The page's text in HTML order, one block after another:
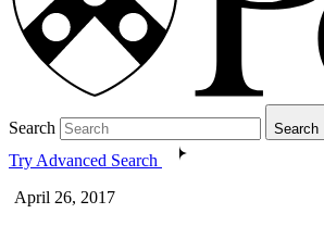
Search Search
Try Advanced Search
April 26, 2017